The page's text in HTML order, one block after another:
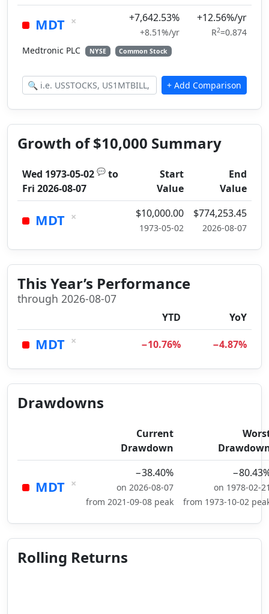
MDT × +7,642.53%
+8.51%/yr
+12.56%/yr
R2=0.874
Medtronic PLC
NYSE Common Stock
Growth of $10,000 Summary
Wed 1973-05-02 💬 to
Fri 2026-08-07
Start
Value
End
Value
MDT × $10,000.00
1973-05-02
$774,253.45
2026-08-07
This Year’s Performance
through 2026-08-07
YTD YoY
MDT × −10.76% −4.87%
Drawdowns
Current
Drawdown
MDT ×
−38.40%
on 2026-08-07
from 2021-09-08 peak
on 1978-02-
from 1973-10-02
Rolling Returns